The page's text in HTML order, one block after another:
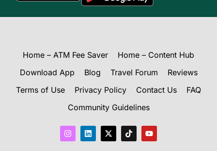
Home – ATM Fee Saver
Home – Content Hub
Download App
Blog Travel Forum
Reviews
Terms of Use
Privacy Policy Contact Us
FAQ
Community Guidelines
I
n
L
i
X
-
T
i
Y
o